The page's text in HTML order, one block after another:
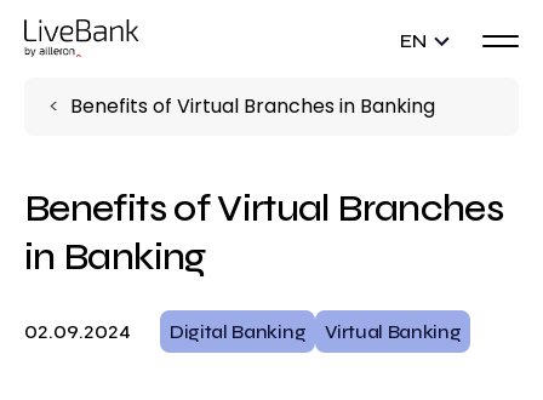
EN
Benefits of Virtual Branches in Banking
Benefits of Virtual Branches
in Banking
02.09.2024 Digital Banking Virtual Banking